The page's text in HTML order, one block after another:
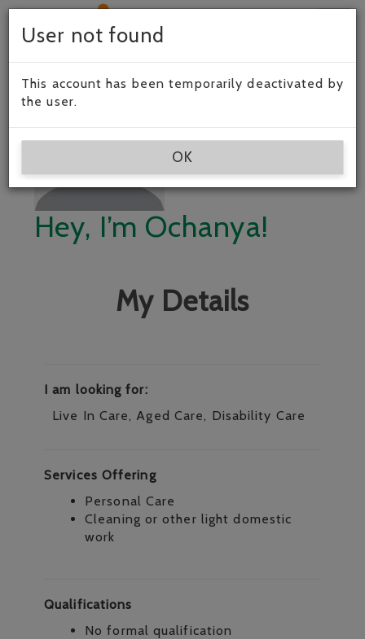
User not found
This account has been temporarily deactivated by
the user.
OK
Hey, I’m Ochanya!
My Details
I am looking for:
Live In Care, Aged Care, Disability Care
Services Offering
Personal Care
Cleaning or other light domestic
work
Qualifications
No formal qualification